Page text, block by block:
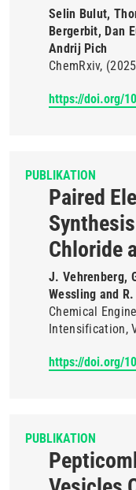
Selin Bulut,
Bergerbit, Dan
Andrij Pich
ChemRxiv
https://doi.org/
PUBLIKATION
Paired
Chloride
J. Vehrenberg,
Wessling and
Chemical
Intensification
https://doi.org/
PUBLIKATION